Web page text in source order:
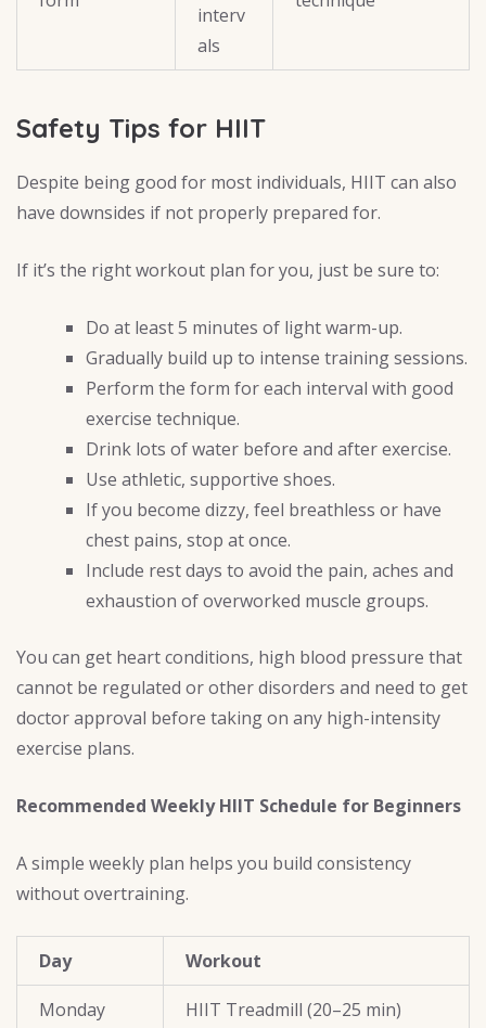
interv
als
Safety Tips for HIIT
Despite being good for most individuals, HIIT can also
have downsides if not properly prepared for.
If it’s the right workout plan for you, just be sure to:
Do at least 5 minutes of light warm-up.
Gradually build up to intense training sessions.
Perform the form for each interval with good
exercise technique.
Drink lots of water before and after exercise.
Use athletic, supportive shoes.
If you become dizzy, feel breathless or have
chest pains, stop at once.
Include rest days to avoid the pain, aches and
exhaustion of overworked muscle groups.
You can get heart conditions, high blood pressure that
cannot be regulated or other disorders and need to get
doctor approval before taking on any high-intensity
exercise plans.
Recommended Weekly HIIT Schedule for Beginners
A simple weekly plan helps you build consistency
without overtraining.
Day Workout
Monday HIIT Treadmill (20–25 min)